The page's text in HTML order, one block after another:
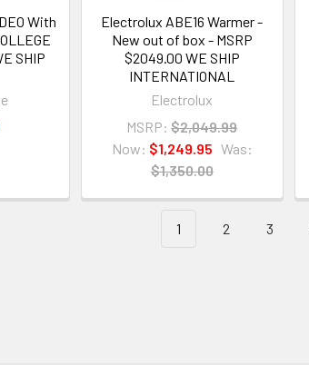
With
SHIP
Electrolux ABE16 Warmer -
New out of box - MSRP
$2049.00 WE SHIP
INTERNATIONAL
Electrolux
MSRP: $2,049.99
Now: $1,249.95 Was:
$1,350.00
1 2 3